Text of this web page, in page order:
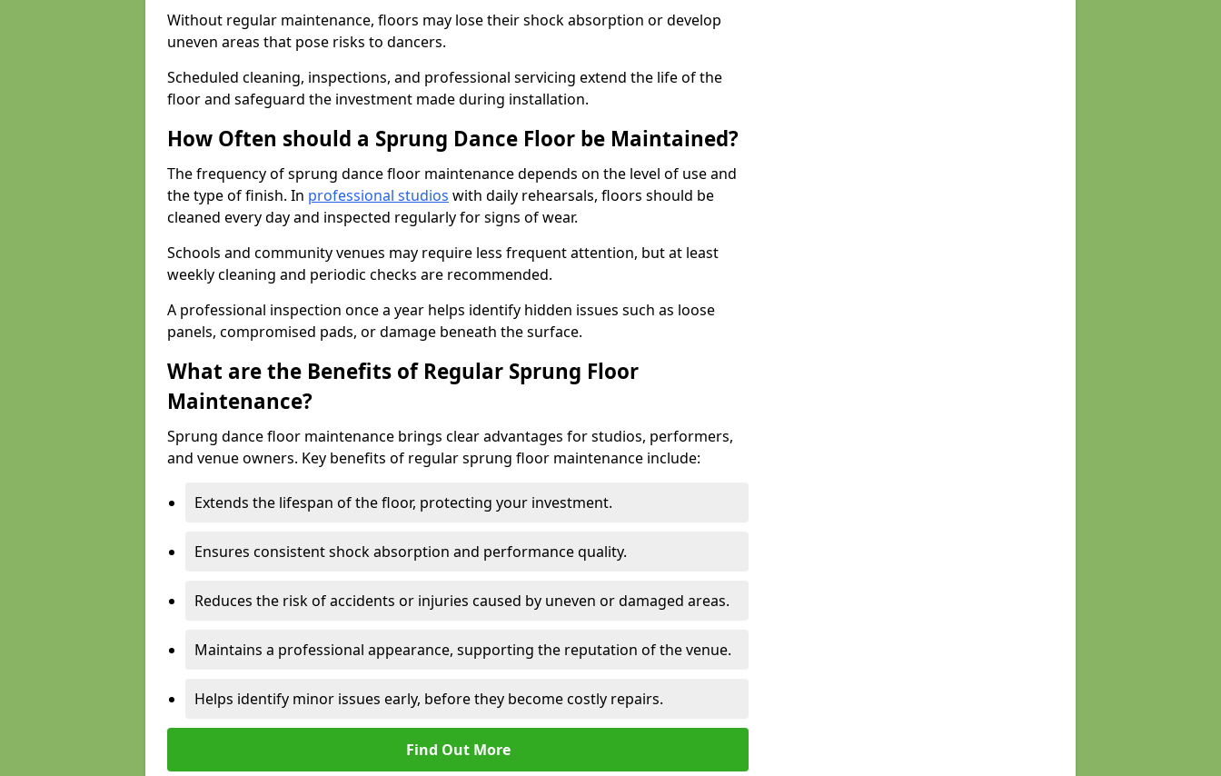
Without regular maintenance, floors may lose their shock absorption or develop
uneven areas that pose risks to dancers.
Scheduled cleaning, inspections, and professional servicing extend the life of the
floor and safeguard the investment made during installation.
How Often should a Sprung Dance Floor be Maintained?
The frequency of sprung dance floor maintenance depends on the level of use and
the type of finish. In professional studios with daily rehearsals, floors should be
cleaned every day and inspected regularly for signs of wear.
Schools and community venues may require less frequent attention, but at least
weekly cleaning and periodic checks are recommended.
A professional inspection once a year helps identify hidden issues such as loose
panels, compromised pads, or damage beneath the surface.
What are the Benefits of Regular Sprung Floor
Maintenance?
Sprung dance floor maintenance brings clear advantages for studios, performers,
and venue owners. Key benefits of regular sprung floor maintenance include:
Extends the lifespan of the floor, protecting your investment.
Ensures consistent shock absorption and performance quality.
Reduces the risk of accidents or injuries caused by uneven or damaged areas.
Maintains a professional appearance, supporting the reputation of the venue.
Helps identify minor issues early, before they become costly repairs.
Find Out More